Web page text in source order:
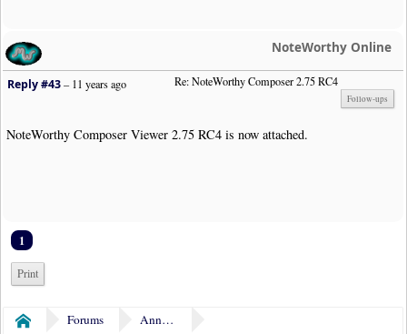
NoteWorthy Online
Follow-ups
Re: NoteWorthy Composer 2.75 RC4
Reply #43–11 years ago
NoteWorthy Composer Viewer 2.75 RC4 is now attached.
1
Print
Home Forums Announcements